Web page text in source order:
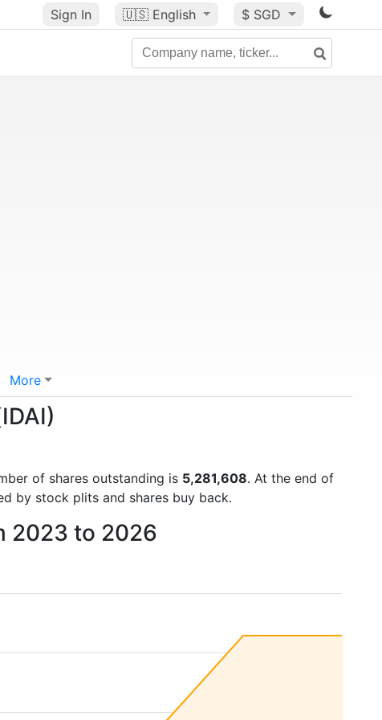
Sign In 🇺🇸 English $ SGD
More
of shares outstanding is 5,281,608. At the end of
by stock plits and shares buy back.
2023 to 2026